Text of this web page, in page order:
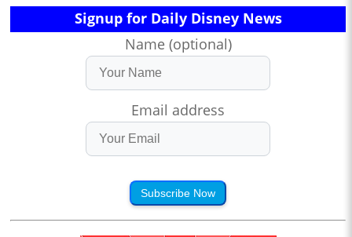
Signup for Daily Disney News
Name (optional)
Email address
Subscribe Now